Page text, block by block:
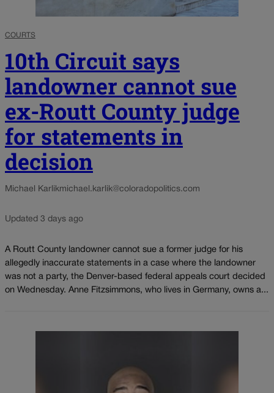
COURTS
10th Circuit says
landowner cannot sue
ex-Routt County judge
for statements in
decision
Michael Karlikmichael.karlik@coloradopolitics.com
Updated 3 days ago
A Routt County landowner cannot sue a former judge for his
allegedly inaccurate statements in a case where the landowner
was not a party, the Denver-based federal appeals court decided
on Wednesday. Anne Fitzsimmons, who lives in Germany, owns a...